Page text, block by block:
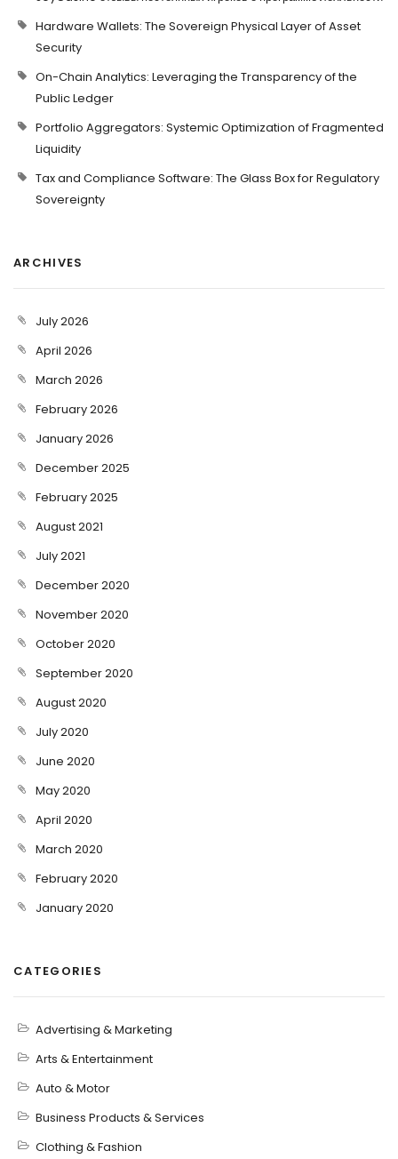
Hardware Wallets: The Sovereign Physical Layer of Asset
Security
On-Chain Analytics: Leveraging the Transparency of the
Public Ledger
Portfolio Aggregators: Systemic Optimization of Fragmented
Liquidity
Tax and Compliance Software: The Glass Box for Regulatory
Sovereignty
ARCHIVES
July 2026
April 2026
March 2026
February 2026
January 2026
December 2025
February 2025
August 2021
July 2021
December 2020
November 2020
October 2020
September 2020
August 2020
July 2020
June 2020
May 2020
April 2020
March 2020
February 2020
January 2020
CATEGORIES
Advertising & Marketing
Arts & Entertainment
Auto & Motor
Business Products & Services
Clothing & Fashion